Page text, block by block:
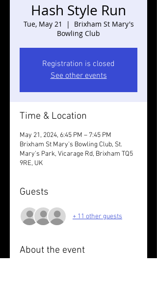
Hash Style Run
Tue, May 21
  |
Brixham St Mary's
Bowling Club
Registration is closed
See other events
Time & Location
May 21, 2024, 6:45 PM – 7:45 PM
Brixham St Mary's Bowling Club, St.
Mary's Park, Vicarage Rd, Brixham TQ5
9RE, UK
Guests
+ 11 other guests
About the event